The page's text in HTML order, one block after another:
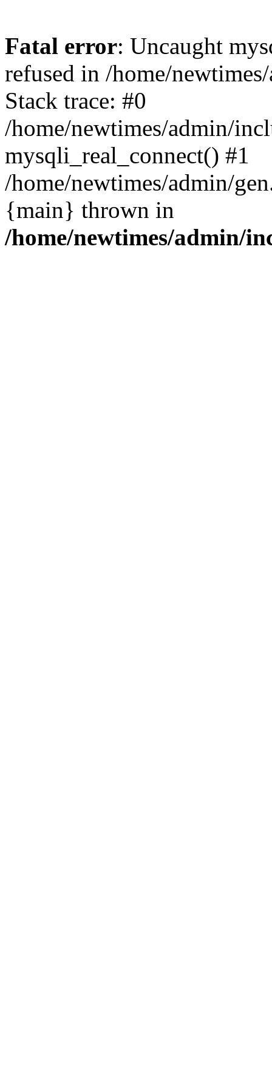
Fatal error: Uncaught
refused in /home/
Stack trace: #0
/home/newtimes/admin/
mysqli_real_connect() #1
/home/newtimes/admin/
{main} thrown in
/home/newtimes/admin/